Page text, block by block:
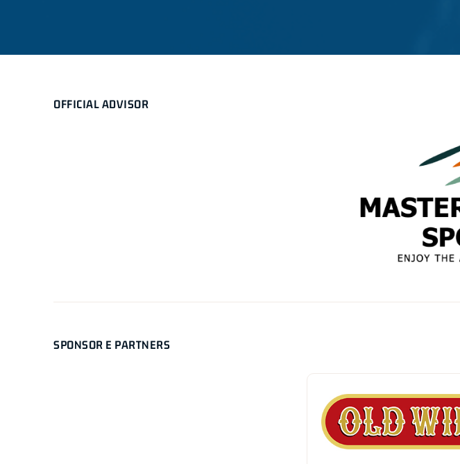
OFFICIAL ADVISOR
SPONSOR E PARTNERS